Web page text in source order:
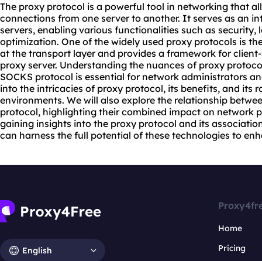
The proxy protocol is a powerful tool in networking that
connections from one server to another. It serves as an
servers, enabling various functionalities such as
optimization. One of the widely used proxy protocols is
at the transport layer and provides a framework for
proxy server. Understanding the nuances of proxy
SOCKS protocol is essential for network administrators
into the intricacies of proxy protocol, its benefits, and its
environments. We will also explore the relationship
protocol, highlighting their combined impact on network
gaining insights into the proxy protocol and its
can harness the full potential of these technologies to
English
Home
Pricing